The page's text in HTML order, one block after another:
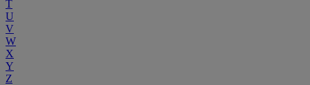
T
U
V
W
X
Y
Z